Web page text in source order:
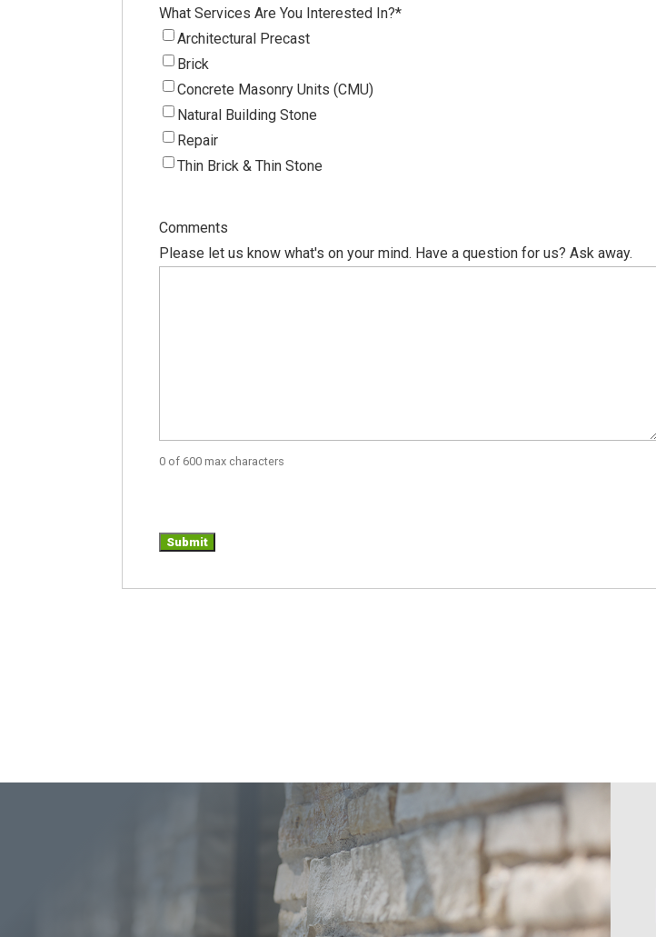
What Services Are You Interested In?*
Architectural Precast
Brick
Concrete Masonry Units (CMU)
Natural Building Stone
Repair
Thin Brick & Thin Stone
Comments
Please let us know what's on your mind. Have a question for us? Ask away.
0 of 600 max characters